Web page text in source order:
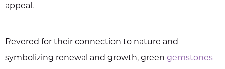
appeal.
Revered for their connection to nature and
symbolizing renewal and growth, green gemstones